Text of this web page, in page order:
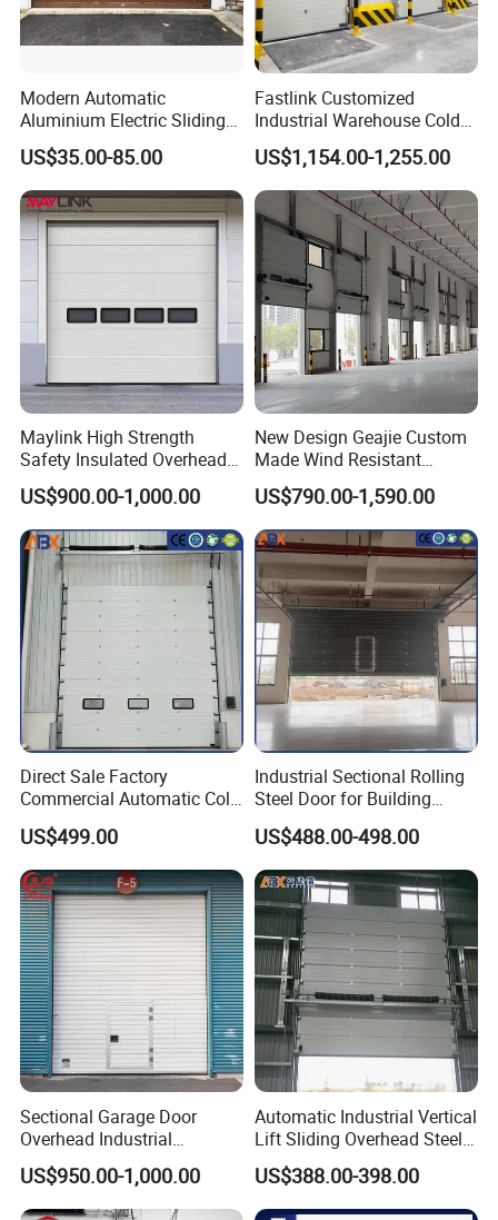
Modern Automatic
Aluminium Electric Sliding
Overhead Sectional Garage
Door Galvanized Steel Metal
Insulated PU Panel Garage
Door Residential Door Home
Door
US$35.00-85.00
Fastlink Customized
Industrial Warehouse Cold
Chain Aluminum Alloy
Hallway Electric Insulated
Cold Storage Freezer Room
Sectional Door
US$1,154.00-1,255.00
Maylink High Strength
Safety Insulated Overhead
Sectional Door
US$900.00-1,000.00
New Design Geajie Custom
Made Wind Resistant
Industrial Sectional Door
US$790.00-1,590.00
Direct Sale Factory
Commercial Automatic Cold
Storage Overhead Industrial
Insulated Sectional Doors
US$499.00
Industrial Sectional Rolling
Steel Door for Building
Compartmentation and
Safety Division
US$488.00-498.00
Sectional Garage Door
Overhead Industrial
Sectional Door
US$950.00-1,000.00
Automatic Industrial Vertical
Lift Sliding Overhead Steel
Sectional Door with
Transparent Windows
US$388.00-398.00